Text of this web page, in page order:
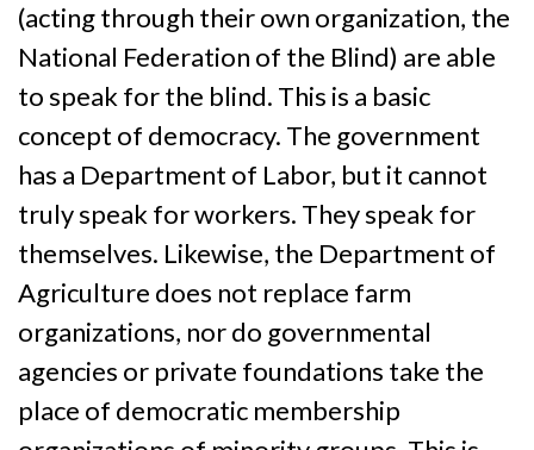
(acting through their own organization, the
National Federation of the Blind) are able
to speak for the blind. This is a basic
concept of democracy. The government
has a Department of Labor, but it cannot
truly speak for workers. They speak for
themselves. Likewise, the Department of
Agriculture does not replace farm
organizations, nor do governmental
agencies or private foundations take the
place of democratic membership